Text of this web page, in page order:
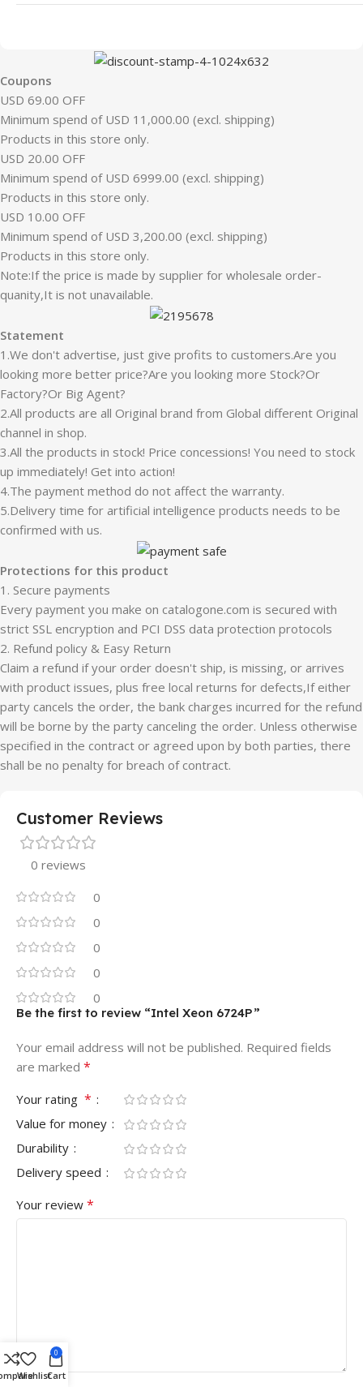
Coupons
USD 69.00 OFF
Minimum spend of USD 11,000.00 (excl. shipping)
Products in this store only.
USD 20.00 OFF
Minimum spend of USD 6999.00 (excl. shipping)
Products in this store only.
USD 10.00 OFF
Minimum spend of USD 3,200.00 (excl. shipping)
Products in this store only.
Note:If the price is made by supplier for wholesale order-
quanity,It is not unavailable.
Statement
1.We don't advertise, just give profits to customers.Are you
looking more better price?Are you looking more Stock?Or
Factory?Or Big Agent?
2.All products are all Original brand from Global different Original
channel in shop.
3.All the products in stock! Price concessions! You need to stock
up immediately! Get into action!
4.The payment method do not affect the warranty.
5.Delivery time for artificial intelligence products needs to be
confirmed with us.
Protections for this product
1. Secure payments
Every payment you make on catalogone.com is secured with
strict SSL encryption and PCI DSS data protection protocols
2. Refund policy & Easy Return
Claim a refund if your order doesn't ship, is missing, or arrives
with product issues, plus free local returns for defects,If either
party cancels the order, the bank charges incurred for the refund
will be borne by the party canceling the order. Unless otherwise
specified in the contract or agreed upon by both parties, there
shall be no penalty for breach of contract.
Customer Reviews
0 reviews
0
0
0
0
0
Be the first to review “Intel Xeon 6724P”
Your email address will not be published. Required fields
are marked *
Your rating *
Value for money
Durability
Delivery speed
Your review *
Wishlist
0
Cart